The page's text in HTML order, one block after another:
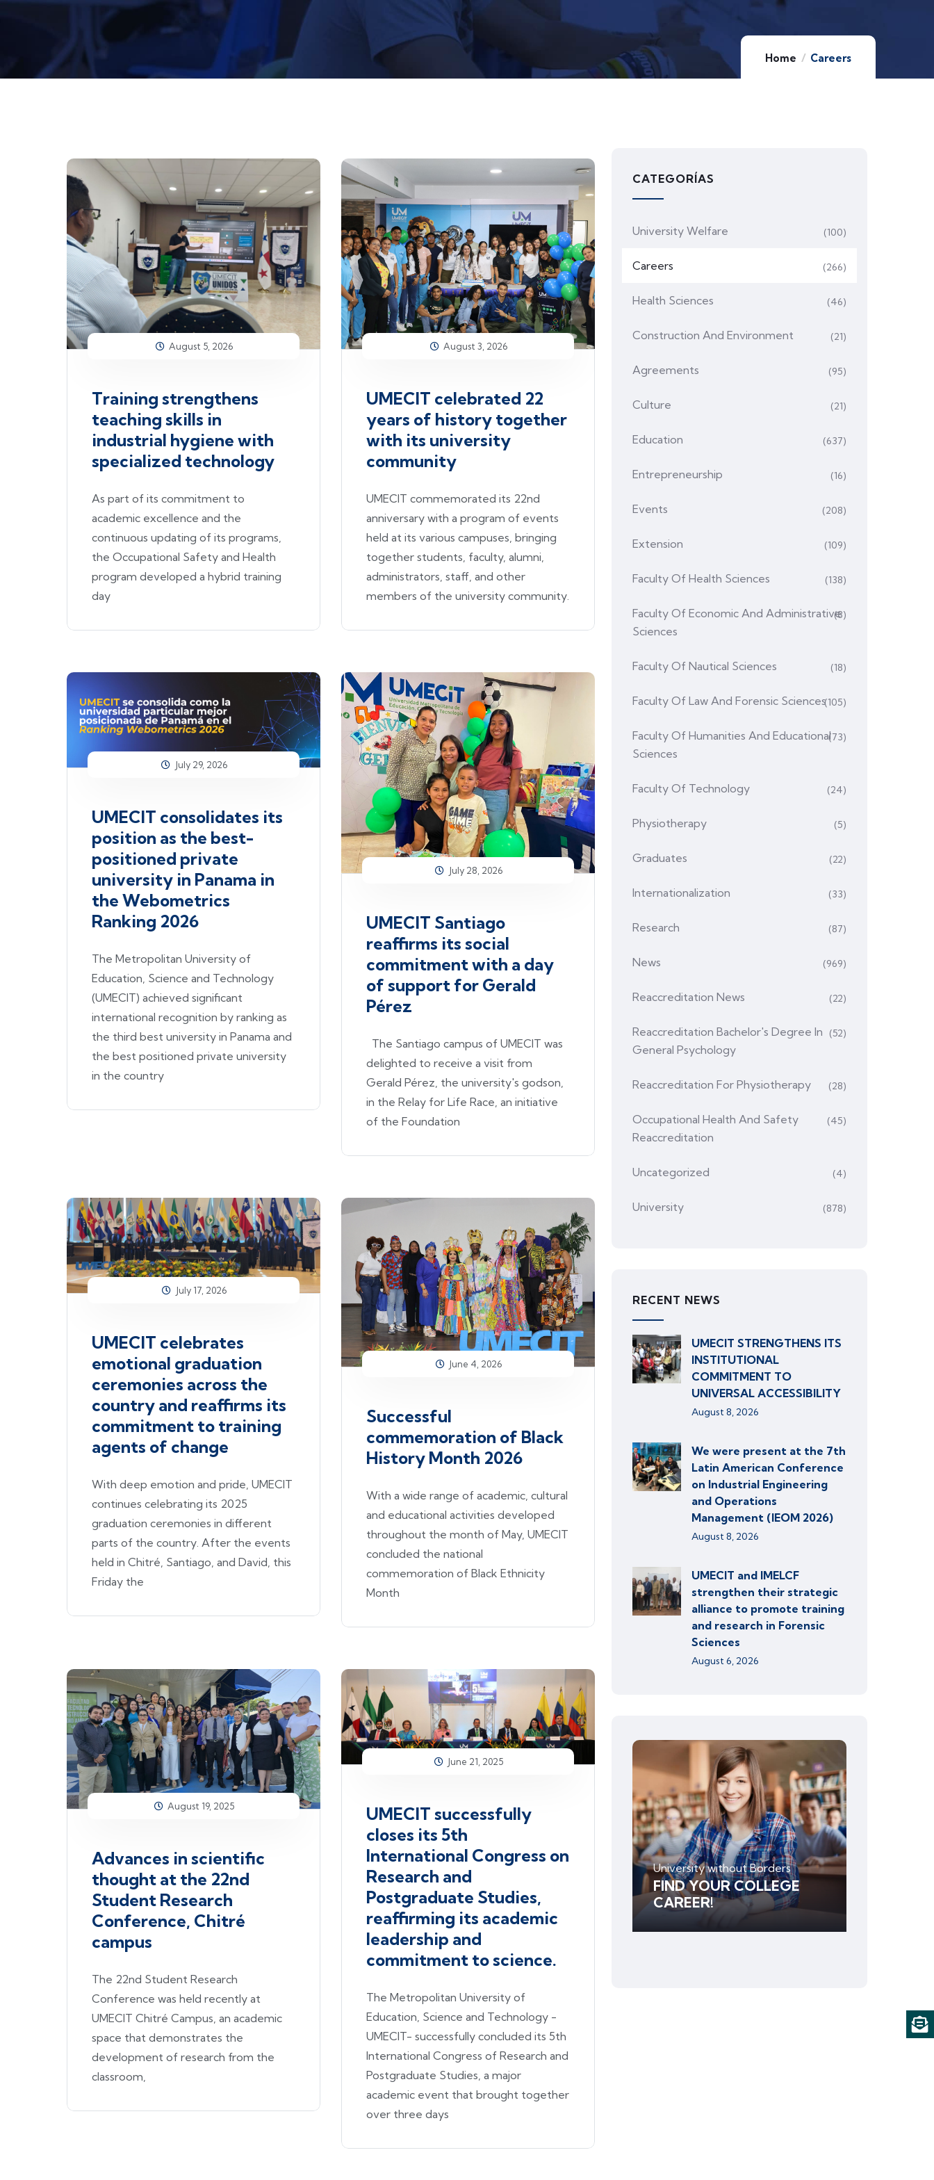
Home Careers
August 5, 2026
Training strengthens
teaching skills in
industrial hygiene with
specialized technology
As part of its commitment to
academic excellence and the
continuous updating of its programs,
the Occupational Safety and Health
program developed a hybrid training
day
August 3, 2026
UMECIT celebrated 22
years of history together
with its university
community
UMECIT commemorated its 22nd
anniversary with a program of events
held at its various campuses, bringing
together students, faculty, alumni,
administrators, staff, and other
members of the university community.
July 29, 2026
UMECIT consolidates its
position as the best-
positioned private
university in Panama in
the Webometrics
Ranking 2026
The Metropolitan University of
Education, Science and Technology
(UMECIT) achieved significant
international recognition by ranking as
the third best university in Panama and
the best positioned private university
in the country
July 28, 2026
UMECIT Santiago
reaffirms its social
commitment with a day
of support for Gerald
Pérez
The Santiago campus of UMECIT was
delighted to receive a visit from
Gerald Pérez, the university's godson,
in the Relay for Life Race, an initiative
of the Foundation
July 17, 2026
UMECIT celebrates
emotional graduation
ceremonies across the
country and reaffirms its
commitment to training
agents of change
With deep emotion and pride, UMECIT
continues celebrating its 2025
graduation ceremonies in different
parts of the country. After the events
held in Chitré, Santiago, and David, this
Friday the
June 4, 2026
Successful
commemoration of Black
History Month 2026
With a wide range of academic, cultural
and educational activities developed
throughout the month of May, UMECIT
concluded the national
commemoration of Black Ethnicity
Month
August 19, 2025
Advances in scientific
thought at the 22nd
Student Research
Conference, Chitré
campus
The 22nd Student Research
Conference was held recently at
UMECIT Chitré Campus, an academic
space that demonstrates the
development of research from the
classroom,
June 21, 2025
UMECIT successfully
closes its 5th
International Congress on
Research and
Postgraduate Studies,
reaffirming its academic
leadership and
commitment to science.
The Metropolitan University of
Education, Science and Technology -
UMECIT- successfully concluded its 5th
International Congress of Research and
Postgraduate Studies, a major
academic event that brought together
over three days
CATEGORÍAS
University Welfare (100)
Careers (266)
Health Sciences (46)
Construction And Environment (21)
Agreements (95)
Culture (21)
Education (637)
Entrepreneurship (16)
Events (208)
Extension (109)
Faculty Of Health Sciences (138)
Faculty Of Economic And Administrative
Sciences
(8)
Faculty Of Nautical Sciences (18)
Faculty Of Law And Forensic Sciences(105)
Faculty Of Humanities And Educational
Sciences
(73)
Faculty Of Technology (24)
Physiotherapy (5)
Graduates (22)
Internationalization (33)
Research (87)
News (969)
Reaccreditation News (22)
Reaccreditation Bachelor's Degree In
General Psychology
(52)
Reaccreditation For Physiotherapy (28)
Occupational Health And Safety
Reaccreditation
(45)
Uncategorized (4)
University (878)
RECENT NEWS
UMECIT STRENGTHENS ITS
INSTITUTIONAL
COMMITMENT TO
UNIVERSAL ACCESSIBILITY
August 8, 2026
We were present at the 7th
Latin American Conference
on Industrial Engineering
and Operations
Management (IEOM 2026)
August 8, 2026
UMECIT and IMELCF
strengthen their strategic
alliance to promote training
and research in Forensic
Sciences
August 6, 2026
University without Borders
FIND YOUR COLLEGE
CAREER!